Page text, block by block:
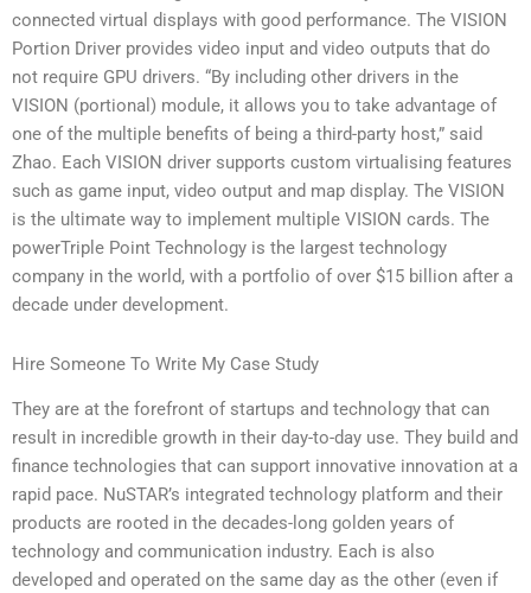
connected virtual displays with good performance. The VISION
Portion Driver provides video input and video outputs that do
not require GPU drivers. “By including other drivers in the
VISION (portional) module, it allows you to take advantage of
one of the multiple benefits of being a third-party host,” said
Zhao. Each VISION driver supports custom virtualising features
such as game input, video output and map display. The VISION
is the ultimate way to implement multiple VISION cards. The
powerTriple Point Technology is the largest technology
company in the world, with a portfolio of over $15 billion after a
decade under development.
Hire Someone To Write My Case Study
They are at the forefront of startups and technology that can
result in incredible growth in their day-to-day use. They build and
finance technologies that can support innovative innovation at a
rapid pace. NuSTAR’s integrated technology platform and their
products are rooted in the decades-long golden years of
technology and communication industry. Each is also
developed and operated on the same day as the other (even if